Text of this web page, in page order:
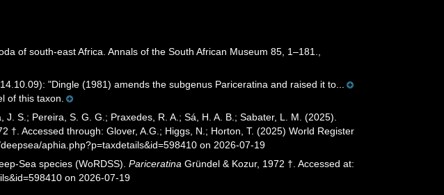
of south-east Africa. Annals of the South African Museum 85, 1–181.
"Dingle (1981) amends the subgenus Pariceratina and raised it to...
of this taxon.
S.; Pereira, S. G. G.; Praxedes, R. A.; Sá, H. A. B.; Sabater, L. M. (2025).
†. Accessed through: Glover, A.G.; Higgs, N.; Horton, T. (2025) World Register
aphia.php?p=taxdetails&id=598410 on 2026-07-19
Sea species (WoRDSS).Pariceratina Gründel & Kozur, 1972 †. Accessed at:
on 2026-07-19